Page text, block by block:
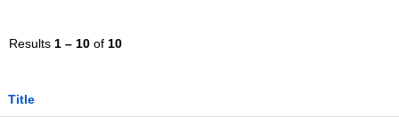
Results 1 – 10 of 10
Title